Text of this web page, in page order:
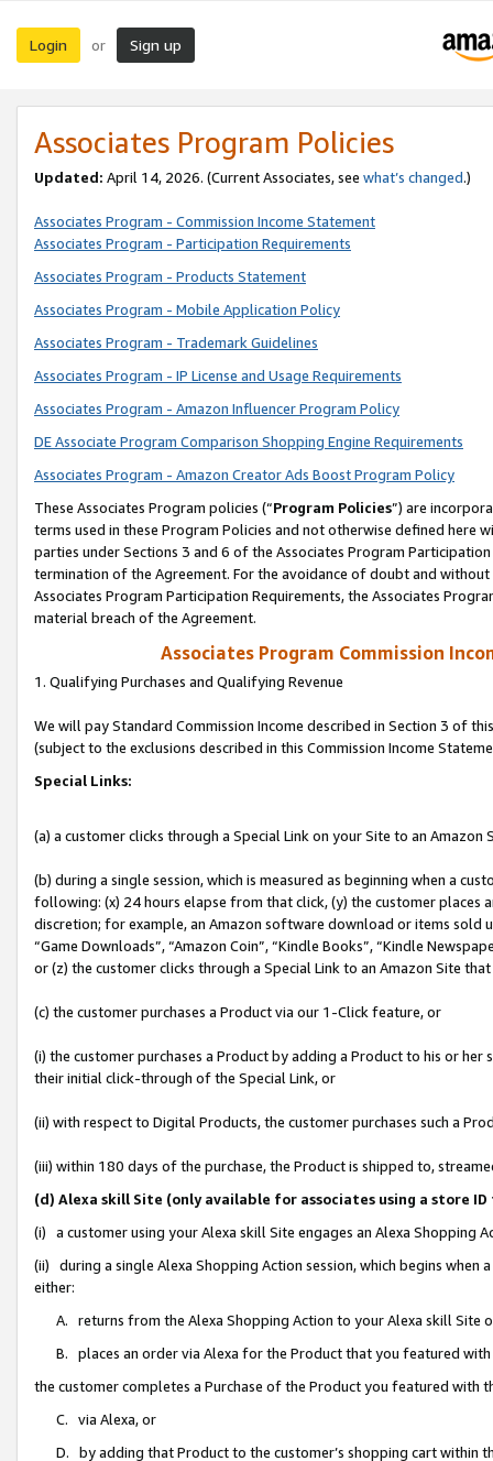
Login or Sign up
Associates Program Policies
Updated: April 14, 2026. (Current Associates, see what’s changed.)
Associates Program - Commission Income Statement
Associates Program - Participation Requirements
Associates Program - Products Statement
Associates Program - Mobile Application Policy
Associates Program - Trademark Guidelines
Associates Program - IP License and Usage Requirements
Associates Program - Amazon Influencer Program Policy
DE Associate Program Comparison Shopping Engine Requirements
Associates Program - Amazon Creator Ads Boost Program Policy
These Associates Program policies (“Program Policies”) are
terms used in these Program Policies and not otherwise defined
parties under Sections 3 and 6 of the Associates Program
termination of the Agreement. For the avoidance of doubt and
Associates Program Participation Requirements, the Associates
material breach of the Agreement.
Associates Program Commission
1. Qualifying Purchases and Qualifying Revenue
We will pay Standard Commission Income described in Section 3 of
(subject to the exclusions described in this Commission Income
Special Links:
(a) a customer clicks through a Special Link on your Site to an Amazon
(b) during a single session, which is measured as beginning when a
following: (x) 24 hours elapse from that click, (y) the customer
discretion; for example, an Amazon software download or items sold
“Game Downloads”, “Amazon Coin”, “Kindle Books”, “Kindle
or (z) the customer clicks through a Special Link to an Amazon Site
(c) the customer purchases a Product via our 1-Click feature, or
(i) the customer purchases a Product by adding a Product to his or
their initial click-through of the Special Link, or
(ii) with respect to Digital Products, the customer purchases such a
(iii) within 180 days of the purchase, the Product is shipped to,
(d) Alexa skill Site (only available for associates using a store
(i) a customer using your Alexa skill Site engages an Alexa Shopping
(ii) during a single Alexa Shopping Action session, which begins when
either:
A. returns from the Alexa Shopping Action to your Alexa skill Site
B. places an order via Alexa for the Product that you featured with
the customer completes a Purchase of the Product you featured with
C. via Alexa, or
D. by adding that Product to the customer’s shopping cart within